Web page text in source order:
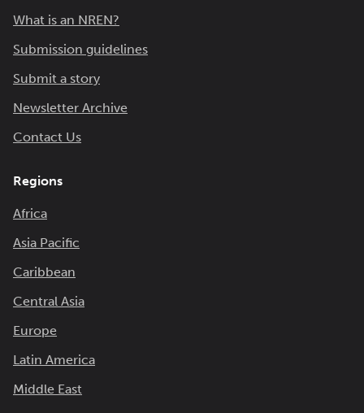
What is an NREN?
Submission guidelines
Submit a story
Newsletter Archive
Contact Us
Regions
Africa
Asia Pacific
Caribbean
Central Asia
Europe
Latin America
Middle East